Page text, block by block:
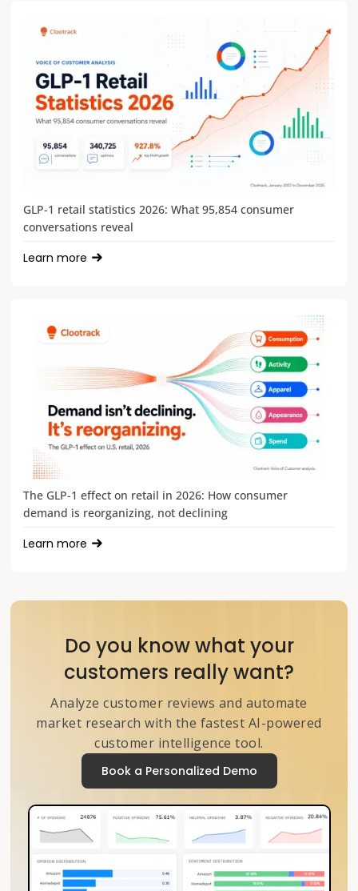
GLP-1 retail statistics 2026: What 95,854 consumer
conversations reveal
Learn more
The GLP-1 effect on retail in 2026: How consumer
demand is reorganizing, not declining
Learn more
Do you know what your
customers really want?
Analyze customer reviews and automate
market research with the fastest AI-powered
customer intelligence tool.
Book a Personalized Demo